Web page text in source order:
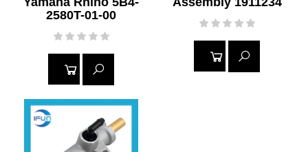
2580T-01-00
READ
MORE